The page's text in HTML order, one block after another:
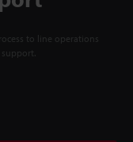
to line operations